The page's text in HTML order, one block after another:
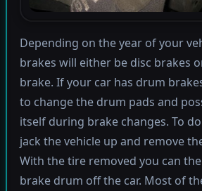
Depending on the year of your
brakes will either be disc brakes
brake. If your car has drum
to change the drum pads and
itself during brake changes. To
jack the vehicle up and remove
With the tire removed you can
brake drum off the car. Most of